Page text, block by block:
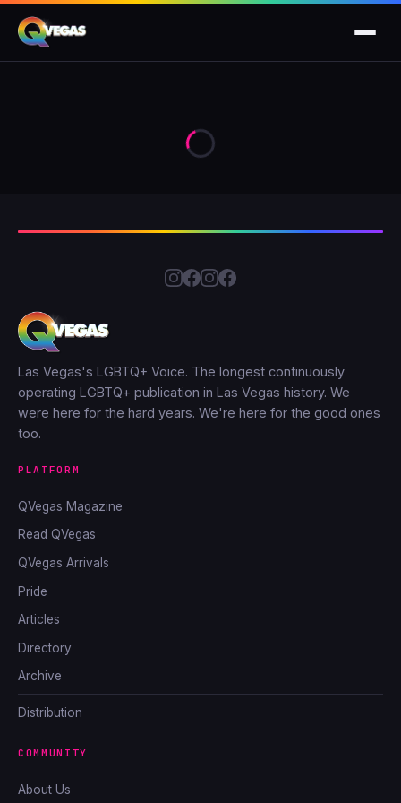
Las Vegas's LGBTQ+ Voice. The longest continuously
operating LGBTQ+ publication in Las Vegas history. We
were here for the hard years. We're here for the good ones
too.
PLATFORM
QVegas Magazine
Read QVegas
QVegas Arrivals
Pride
Articles
Directory
Archive
Distribution
COMMUNITY
About Us